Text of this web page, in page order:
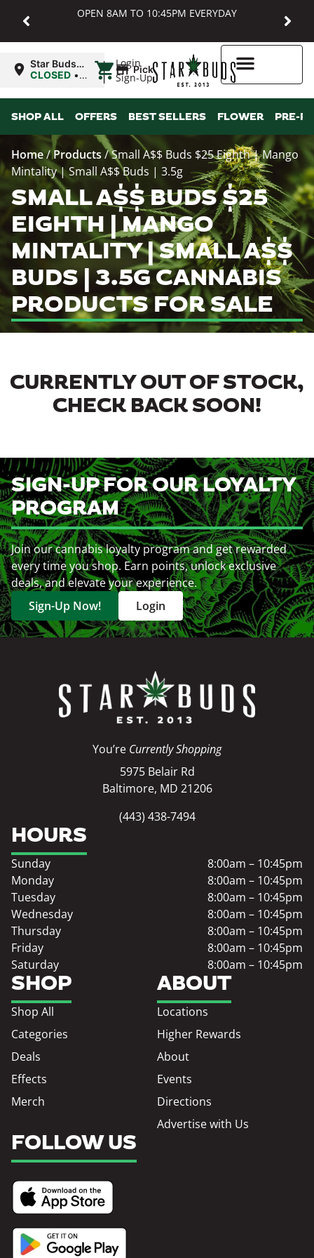
OPEN 8AM TO 10:45PM EVERYDAY
Login
Sign-Up
Star Buds
MD:
CLOSED •
8:00AM
| Pickup
SHOP ALL OFFERS BEST SELLERS FLOWER PRE-
Home/Products/Small A$$ Buds $25 Eighth | Mango
Mintality | Small A$$ Buds | 3.5g
SMALL A$$ BUDS $25
EIGHTH | MANGO
MINTALITY | SMALL A$$
BUDS | 3.5G CANNABIS
PRODUCTS FOR SALE
CURRENTLY OUT OF STOCK,
CHECK BACK SOON!
SIGN-UP FOR OUR LOYALTY
PROGRAM
Join our cannabis loyalty program and get rewarded
every time you shop. Earn points, unlock exclusive
deals, and elevate your experience.
Sign-Up Now!
Login
You’re Currently Shopping
5975 Belair Rd
Baltimore, MD 21206
(443) 438-7494
SHOP
Shop All
Categories
Deals
Effects
Merch
ABOUT
Locations
Higher Rewards
About
Events
Directions
Advertise with Us
HOURS
Sunday
8:00am – 10:45pm
Monday
8:00am – 10:45pm
Tuesday
8:00am – 10:45pm
Wednesday
8:00am – 10:45pm
Thursday
8:00am – 10:45pm
Friday
8:00am – 10:45pm
Saturday
8:00am – 10:45pm
FOLLOW US